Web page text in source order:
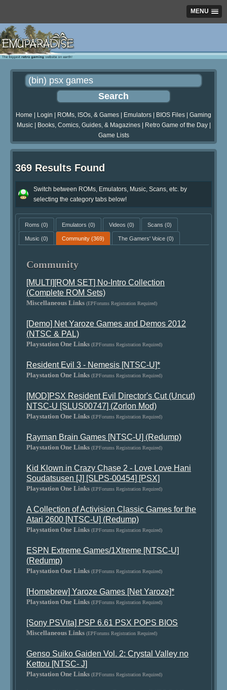
MENU
Home Login ROMs, ISOs, & Games Emulators BIOS Files
Gaming
Music| Books, Comics, Guides, & Magazines| Retro Game of the Day|
Game Lists
369 Results Found
Switch between ROMs, Emulators, Music, Scans, etc. by
selecting the category tabs below!
Roms (0) Emulators (0) Videos (0) Scans (0)
Music (0) Community(369) The Gamers' Voice(0)
Community
[MULTI][ROM SET] No-Intro Collection
(Complete ROM Sets)
Miscellaneous Links (EPForums Registration Required)
[Demo] Net Yaroze Games and Demos 2012
(NTSC & PAL)
Playstation One Links (EPForums Registration Required)
Resident Evil 3 - Nemesis [NTSC-U]*
Playstation One Links (EPForums Registration Required)
[MOD]PSX Resident Evil Director's Cut (Uncut)
NTSC-U [SLUS00747] (Zorlon Mod)
Playstation One Links (EPForums Registration Required)
Rayman Brain Games [NTSC-U] (Redump)
Playstation One Links (EPForums Registration Required)
Kid Klown in Crazy Chase 2 - Love Love Hani
Soudatsusen [J] [SLPS-00454] [PSX]
Playstation One Links (EPForums Registration Required)
A Collection of Activision Classic Games for the
Atari 2600 [NTSC-U] (Redump)
Playstation One Links (EPForums Registration Required)
ESPN Extreme Games/1Xtreme [NTSC-U]
(Redump)
Playstation One Links (EPForums Registration Required)
[Homebrew] Yaroze Games [Net Yaroze]*
Playstation One Links (EPForums Registration Required)
[Sony PSVita] PSP 6.61 PSX POPS BIOS
Miscellaneous Links (EPForums Registration Required)
Genso Suiko Gaiden Vol. 2: Crystal Valley no
Kettou [NTSC- J]
Playstation One Links (EPForums Registration Required)